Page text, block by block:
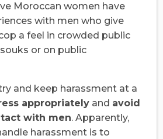
Moroccan women have
with men who give
a feel in crowded public
or on public
and keep harassment at a
appropriately and avoid
with men. Apparently,
harassment is to